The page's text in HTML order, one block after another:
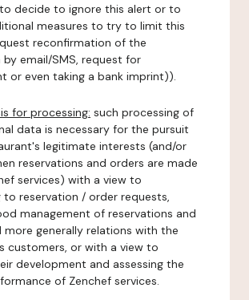
decide to ignore this alert or to
measures to try to limit this
reconfirmation of the
by email/SMS, request for
or even taking a bank imprint)).
for processing: such processing of
data is necessary for the pursuit
legitimate interests (and/or
reservations and orders are made
services) with a view to
to reservation / order requests,
management of reservations and
more generally relations with the
customers, or with a view to
development and assessing the
of Zenchef services.